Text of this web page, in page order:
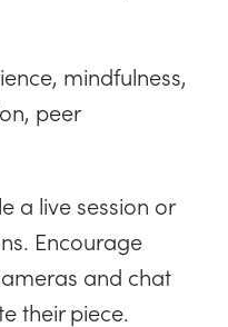
mindfulness,
peer
a live session or
Encourage
and chat
their piece.